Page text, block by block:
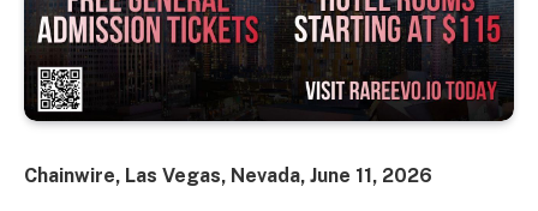
Chainwire, Las Vegas, Nevada, June 11, 2026